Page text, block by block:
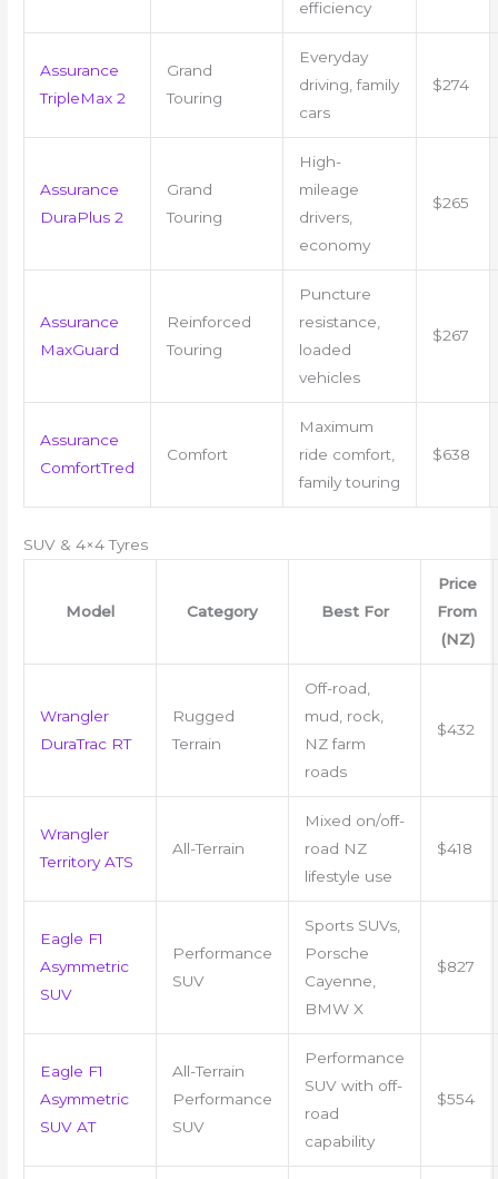
efficiency
Assurance
TripleMax 2
Grand
Touring
Everyday
driving, family
cars
$274
Assurance
DuraPlus 2
Grand
Touring
High-
mileage
drivers,
economy
$265
Assurance
MaxGuard
Reinforced
Touring
Puncture
resistance,
loaded
vehicles
$267
Assurance
ComfortTred
Comfort
Maximum
ride comfort,
family touring
$638
SUV & 4×4 Tyres
Model Category Best For
Price
From
(NZ)
Wrangler
DuraTrac RT
Rugged
Terrain
Off-road,
mud, rock,
NZ farm
roads
$432
Wrangler
Territory ATS
All-Terrain
Mixed on/off-
road NZ
lifestyle use
$418
Eagle F1
Asymmetric
SUV
Performance
SUV
Sports SUVs,
Porsche
Cayenne,
BMW X
$827
Eagle F1
Asymmetric
SUV AT
All-Terrain
Performance
SUV
Performance
SUV with off-
road
capability
$554